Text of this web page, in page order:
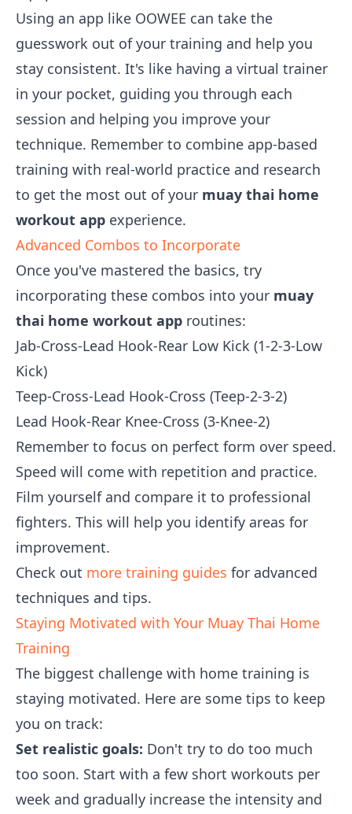
Using an app like OOWEE can take the
guesswork out of your training and help you
stay consistent. It's like having a virtual trainer
in your pocket, guiding you through each
session and helping you improve your
technique. Remember to combine app-based
training with real-world practice and research
to get the most out of your muay thai home
workout app experience.
Advanced Combos to Incorporate
Once you've mastered the basics, try
incorporating these combos into your muay
thai home workout app routines:
Jab-Cross-Lead Hook-Rear Low Kick (1-2-3-Low
Kick)
Teep-Cross-Lead Hook-Cross (Teep-2-3-2)
Lead Hook-Rear Knee-Cross (3-Knee-2)
Remember to focus on perfect form over speed.
Speed will come with repetition and practice.
Film yourself and compare it to professional
fighters. This will help you identify areas for
improvement.
Check out more training guides for advanced
techniques and tips.
Staying Motivated with Your Muay Thai Home
Training
The biggest challenge with home training is
staying motivated. Here are some tips to keep
you on track:
Set realistic goals: Don't try to do too much
too soon. Start with a few short workouts per
week and gradually increase the intensity and